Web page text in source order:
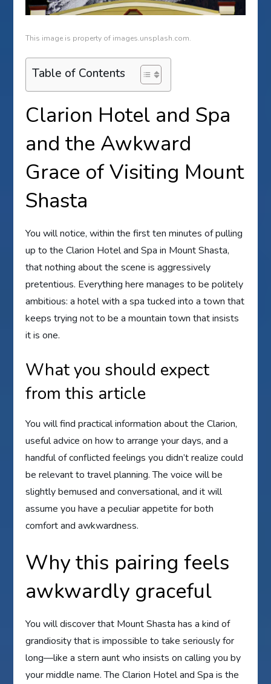
This image is property of images.unsplash.com.
Table of Contents
Clarion Hotel and Spa
and the Awkward
Grace of Visiting Mount
Shasta
You will notice, within the first ten minutes of pulling
up to the Clarion Hotel and Spa in Mount Shasta,
that nothing about the scene is aggressively
pretentious. Everything here manages to be politely
ambitious: a hotel with a spa tucked into a town that
keeps trying not to be a mountain town that insists
it is one.
What you should expect
from this article
You will find practical information about the Clarion,
useful advice on how to arrange your days, and a
handful of conflicted feelings you didn’t realize could
be relevant to travel planning. The voice will be
slightly bemused and conversational, and it will
assume you have a peculiar appetite for both
comfort and awkwardness.
Why this pairing feels
awkwardly graceful
You will discover that Mount Shasta has a kind of
grandiosity that is impossible to take seriously for
long—like a stern aunt who insists on calling you by
your middle name. The Clarion Hotel and Spa is the